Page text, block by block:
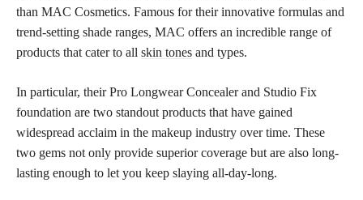
than MAC Cosmetics. Famous for their innovative formulas and
trend-setting shade ranges, MAC offers an incredible range of
products that cater to all skin tones and types.
In particular, their Pro Longwear Concealer and Studio Fix
foundation are two standout products that have gained
widespread acclaim in the makeup industry over time. These
two gems not only provide superior coverage but are also long-
lasting enough to let you keep slaying all-day-long.